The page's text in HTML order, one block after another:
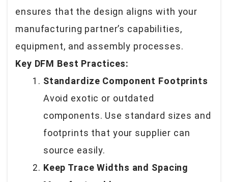
ensures that the design aligns with your
manufacturing partner’s capabilities,
equipment, and assembly processes.
Key DFM Best Practices:
Standardize Component Footprints
Avoid exotic or outdated
components. Use standard sizes and
footprints that your supplier can
source easily.
Keep Trace Widths and Spacing